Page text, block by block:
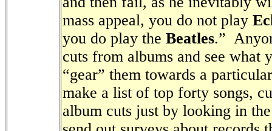
mass appeal, you do not play
you do play the Beatles.”
cuts from albums and see what
“gear” them towards a
make a list of top forty songs,
album cuts just by looking in